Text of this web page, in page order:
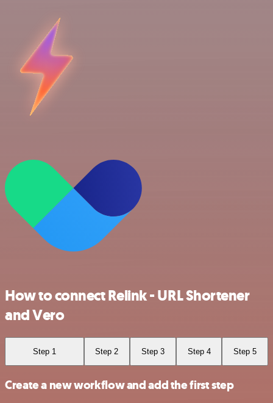
How to connect Relink - URL Shortener
and Vero
Step 1 Step 2 Step 3 Step 4 Step 5
Create a new workflow and add the first step